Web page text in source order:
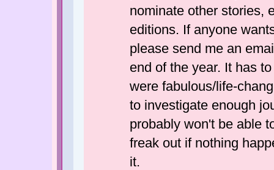
nominate other stories,
editions. If anyone
please send me an
end of the year. It has
were fabulous/life-
to investigate enough
probably won't be able
freak out if nothing
it.